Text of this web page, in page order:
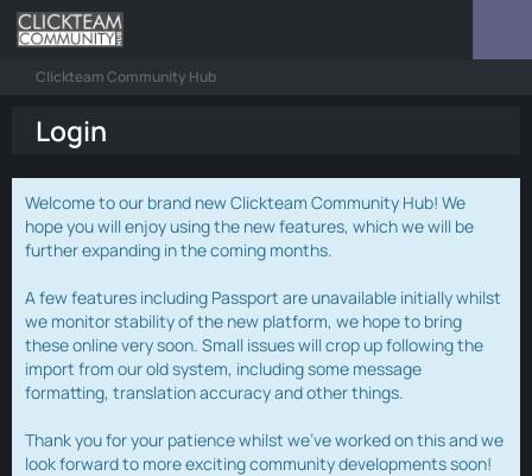
Clickteam Community Hub
Login
Welcome to our brand new Clickteam Community Hub! We
hope you will enjoy using the new features, which we will be
further expanding in the coming months.
A few features including Passport are unavailable initially whilst
we monitor stability of the new platform, we hope to bring
these online very soon. Small issues will crop up following the
import from our old system, including some message
formatting, translation accuracy and other things.
Thank you for your patience whilst we've worked on this and we
look forward to more exciting community developments soon!